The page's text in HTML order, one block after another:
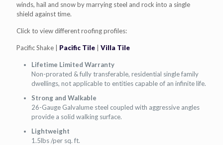
winds, hail and snow by marrying steel and rock into a single
shield against time.
Click to view different roofing profiles:
Pacific Shake | Pacific Tile Villa Tile
Lifetime Limited Warranty
Non-prorated & fully transferable, residential single family
dwellings, not applicable to entities capable of an infinite life.
Strong and Walkable
26-Gauge Galvalume steel coupled with aggressive angles
provide a solid walking surface.
Lightweight
1.5lbs /per sq. ft.